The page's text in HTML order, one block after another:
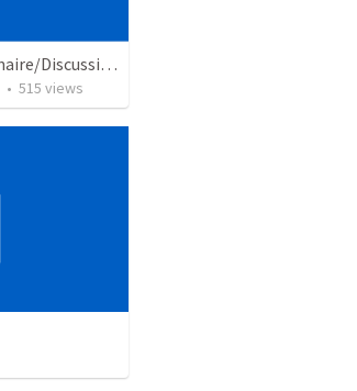
Church Growth Questionnaire/Discussion Groups
• 515 views